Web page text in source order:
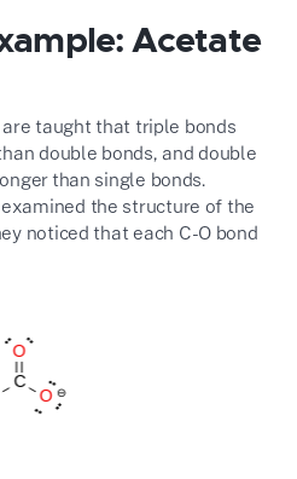
Acetate
taught that triple bonds
double bonds, and double
than single bonds.
the structure of the
noticed that each C-O bond